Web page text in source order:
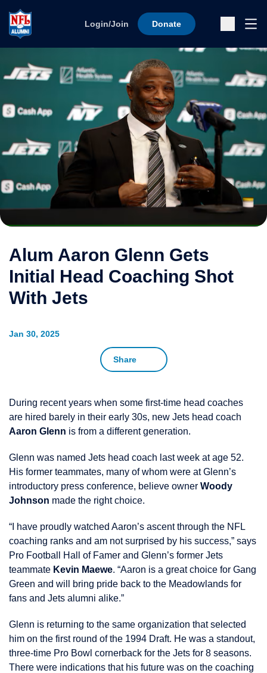
Login/Join Donate
Jan 30, 2025
Share
Alum Aaron Glenn Gets
Initial Head Coaching Shot
With Jets
During recent years when some first-time head coaches
are hired barely in their early 30s, new Jets head coach
Aaron Glenn is from a different generation.
Glenn was named Jets head coach last week at age 52.
His former teammates, many of whom were at Glenn’s
introductory press conference, believe owner Woody
Johnson made the right choice.
“I have proudly watched Aaron’s ascent through the NFL
coaching ranks and am not surprised by his success,” says
Pro Football Hall of Famer and Glenn’s former Jets
teammate Kevin Maewe. “Aaron is a great choice for Gang
Green and will bring pride back to the Meadowlands for
fans and Jets alumni alike.”
Glenn is returning to the same organization that selected
him on the first round of the 1994 Draft. He was a standout,
three-time Pro Bowl cornerback for the Jets for 8 seasons.
There were indications that his future was on the coaching